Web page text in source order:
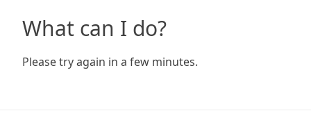
What can I do?
Please try again in a few minutes.